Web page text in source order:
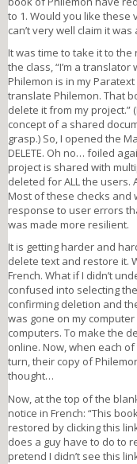
to 1. Would you like these
can’t very well claim it
It was time to take it to
the class, “I’m a
Philemon is in my
translate Philemon. That
delete it from my project.”
concept of a shared
grasp.) So, I opened the
DELETE. Oh no… foiled
project is shared with
deleted for ALL the users.
Most of these checks and
response to user errors
was made more resilient.
It is getting harder and
delete text and restore it.
French. What if I didn’t
confused into selecting
confirming deletion and
was gone on my
computers. To make the
online. Now, when each
turn, their copy of
thought…
Now, at the top of the
notice in French: “This
restored by clicking this
does a guy have to do to
pretend I didn’t see this